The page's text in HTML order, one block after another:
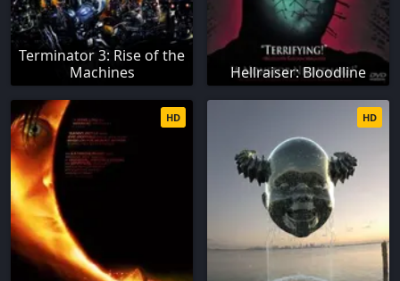
Terminator 3: Rise of the
Machines
Hellraiser: Bloodline
HD HD